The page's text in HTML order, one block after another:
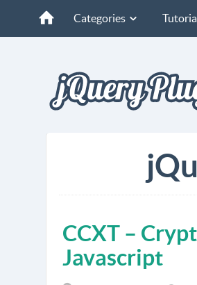
Categories
CCXT –
Javascript